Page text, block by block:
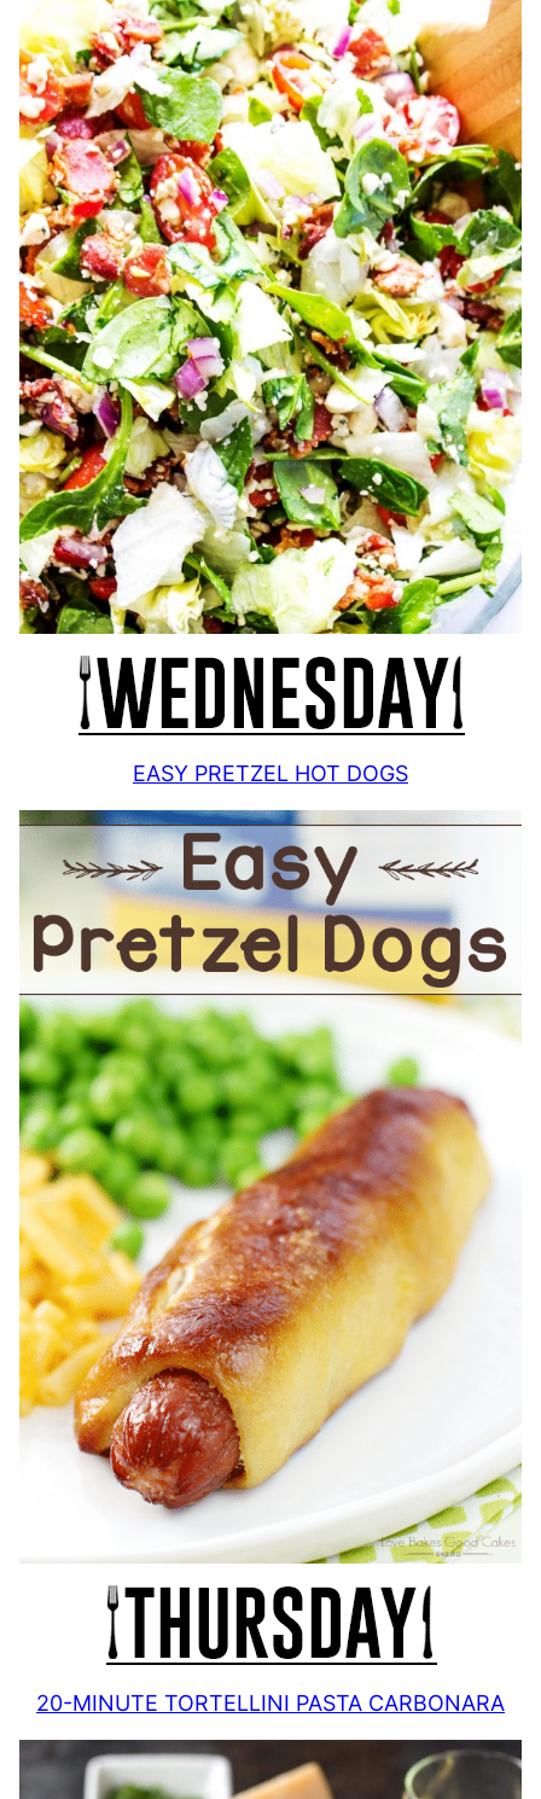
EASY PRETZEL HOT DOGS
20-MINUTE TORTELLINI PASTA CARBONARA